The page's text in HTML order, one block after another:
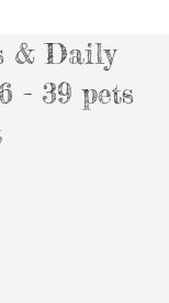
& Daily
- 39 pets